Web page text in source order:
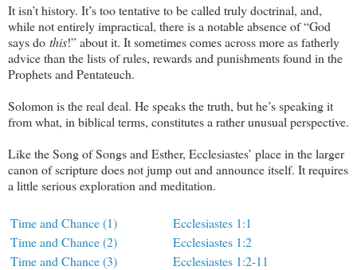
It isn’t history. It’s too tentative to be called truly doctrinal, and,
while not entirely impractical, there is a notable absence of “God
says do this!” about it. It sometimes comes across more as fatherly
advice than the lists of rules, rewards and punishments found in the
Prophets and Pentateuch.
Solomon is the real deal. He speaks the truth, but he’s speaking it
from what, in biblical terms, constitutes a rather unusual perspective.
Like the Song of Songs and Esther, Ecclesiastes’ place in the larger
canon of scripture does not jump out and announce itself. It requires
a little serious exploration and meditation.
Time and Chance (1)
Ecclesiastes 1:1
Time and Chance (2)
Ecclesiastes 1:2
Time and Chance (3)
Ecclesiastes 1:2-11